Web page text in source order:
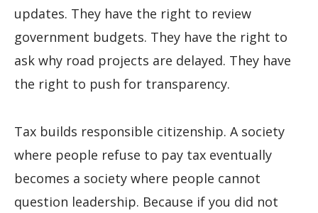
updates. They have the right to review
government budgets. They have the right to
ask why road projects are delayed. They have
the right to push for transparency.
Tax builds responsible citizenship. A society
where people refuse to pay tax eventually
becomes a society where people cannot
question leadership. Because if you did not